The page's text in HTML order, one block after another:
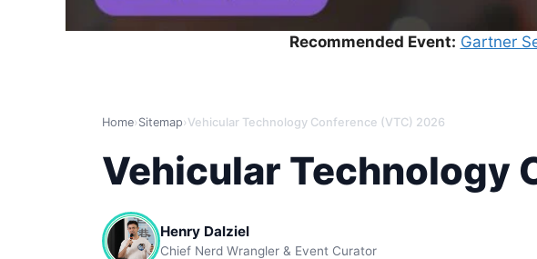
Recommended Event: Gartner
Home› Sitemap› Vehicular Technology Conference (VTC) 2026
Vehicular Technology
Henry Dalziel
Chief Nerd Wrangler & Event Curator